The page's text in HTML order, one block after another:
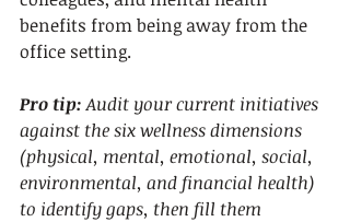
benefits from being away from the
office setting.
Pro tip: Audit your current initiatives
against the six wellness dimensions
(physical, mental, emotional, social,
environmental, and financial health)
to identify gaps, then fill them